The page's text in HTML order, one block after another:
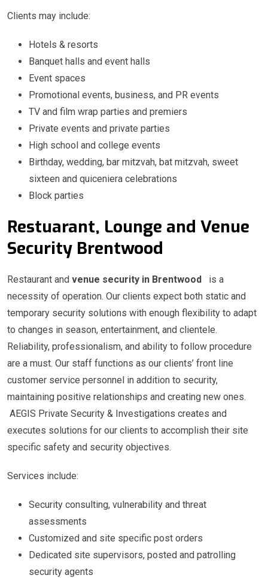
Clients may include:
Hotels & resorts
Banquet halls and event halls
Event spaces
Promotional events, business, and PR events
TV and film wrap parties and premiers
Private events and private parties
High school and college events
Birthday, wedding, bar mitzvah, bat mitzvah, sweet
sixteen and quiceniera celebrations
Block parties
Restuarant, Lounge and Venue
Security Brentwood
Restaurant and venue security in Brentwood
is a
necessity of operation. Our clients expect both static and
temporary security solutions with enough flexibility to adapt
to changes in season, entertainment, and clientele.
Reliability, professionalism, and ability to follow procedure
are a must. Our staff functions as our clients’ front line
customer service personnel in addition to security,
maintaining positive relationships and creating new ones.
AEGIS Private Security & Investigations creates and
executes solutions for our clients to accomplish their site
specific safety and security objectives.
Services include:
Security consulting, vulnerability and threat
assessments
Customized and site specific post orders
Dedicated site supervisors, posted and patrolling
security agents